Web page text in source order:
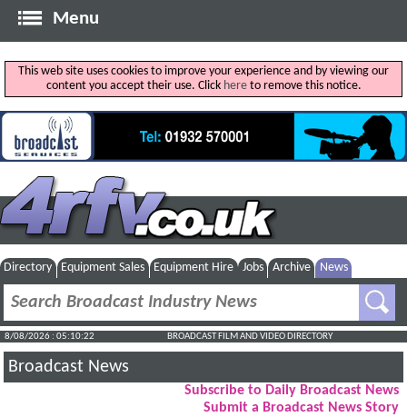
Menu
This web site uses cookies to improve your experience and by viewing our
content you accept their use. Click hereto remove this notice.
Directory Equipment Sales Equipment Hire Jobs Archive News
8/08/2026 : 05:10:22 BROADCAST FILM AND VIDEO DIRECTORY
Broadcast News
Subscribe to Daily Broadcast News
Submit a Broadcast News Story